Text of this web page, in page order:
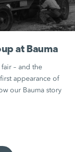
at Bauma
– and the
appearance of
our Bauma story